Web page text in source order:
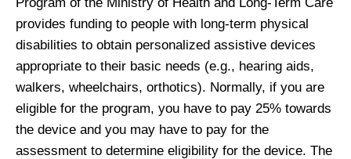
provides funding to people with long-term physical
disabilities to obtain personalized assistive devices
appropriate to their basic needs (e.g., hearing aids,
walkers, wheelchairs, orthotics). Normally, if you are
eligible for the program, you have to pay 25% towards
the device and you may have to pay for the
assessment to determine eligibility for the device. The